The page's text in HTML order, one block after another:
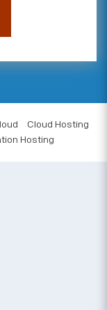
Cloud Hosting
Hosting